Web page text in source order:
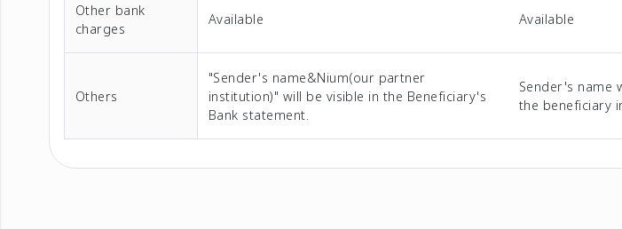
Other bank
charges
Available Available
Others
"Sender's name&Nium(our partner
institution)" will be visible in the Beneficiary's
Bank statement.
Sender's name
the beneficiary